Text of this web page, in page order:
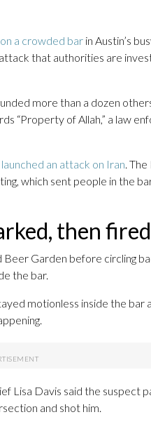
a crowded bar in Austin’s
that authorities are
more than a dozen
“Property of Allah,” a law
launched an attack on Iran.
which sent people in the
then
Garden before circling
the bar.
motionless inside the bar
Lisa Davis said the suspect
and shot him.